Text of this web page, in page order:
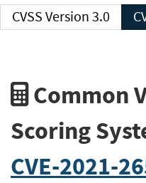
CVSS Version 3.0
Common
Scoring
CVE-2021-